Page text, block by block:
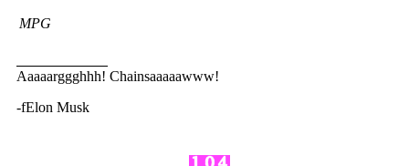
MPG
Aaaaarggghhh! Chainsaaaaawww!
-fElon Musk